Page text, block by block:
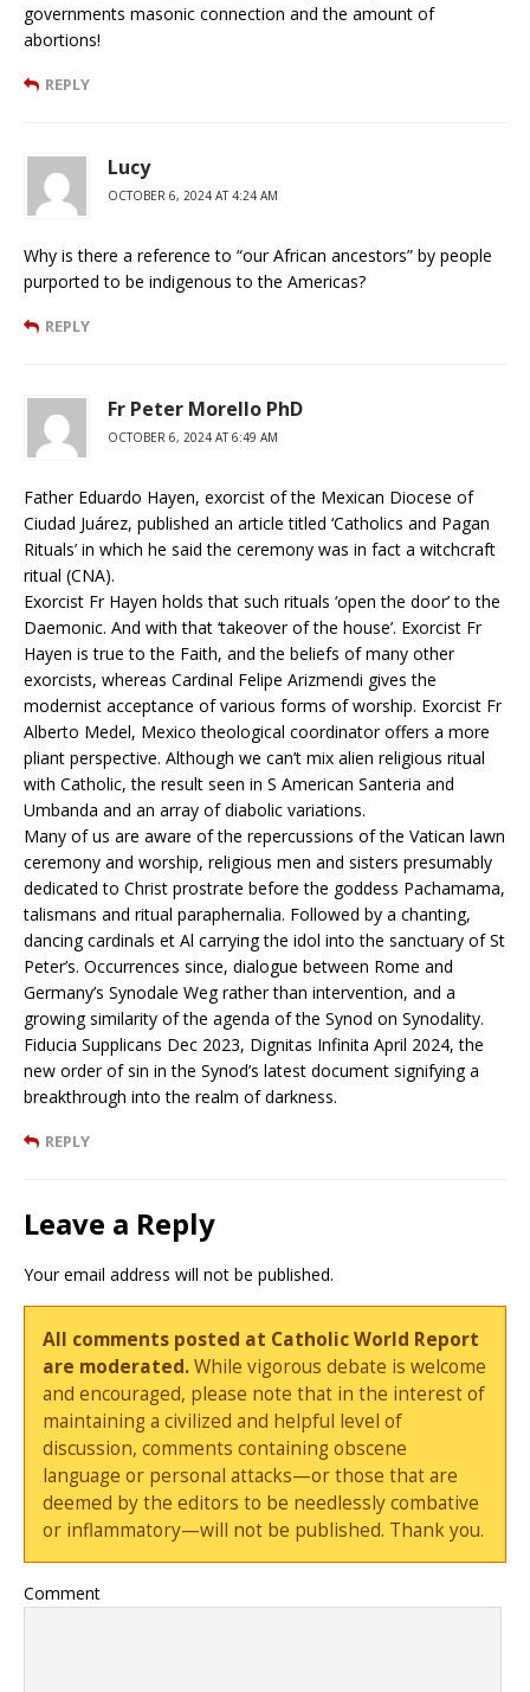
governments masonic connection and the amount of
abortions!
REPLY
Lucy
OCTOBER 6, 2024 AT 4:24 AM
Why is there a reference to “our African ancestors” by people
purported to be indigenous to the Americas?
REPLY
Fr Peter Morello PhD
OCTOBER 6, 2024 AT 6:49 AM
Father Eduardo Hayen, exorcist of the Mexican Diocese of
Ciudad Juárez, published an article titled ‘Catholics and Pagan
Rituals’ in which he said the ceremony was in fact a witchcraft
ritual (CNA).
Exorcist Fr Hayen holds that such rituals ‘open the door’ to the
Daemonic. And with that ‘takeover of the house’. Exorcist Fr
Hayen is true to the Faith, and the beliefs of many other
exorcists, whereas Cardinal Felipe Arizmendi gives the
modernist acceptance of various forms of worship. Exorcist Fr
Alberto Medel, Mexico theological coordinator offers a more
pliant perspective. Although we can’t mix alien religious ritual
with Catholic, the result seen in S American Santeria and
Umbanda and an array of diabolic variations.
Many of us are aware of the repercussions of the Vatican lawn
ceremony and worship, religious men and sisters presumably
dedicated to Christ prostrate before the goddess Pachamama,
talismans and ritual paraphernalia. Followed by a chanting,
dancing cardinals et Al carrying the idol into the sanctuary of St
Peter’s. Occurrences since, dialogue between Rome and
Germany’s Synodale Weg rather than intervention, and a
growing similarity of the agenda of the Synod on Synodality.
Fiducia Supplicans Dec 2023, Dignitas Infinita April 2024, the
new order of sin in the Synod’s latest document signifying a
breakthrough into the realm of darkness.
REPLY
Leave a Reply
Your email address will not be published.
All comments posted at Catholic World Report
are moderated.While vigorous debate is welcome
and encouraged, please note that in the interest of
maintaining a civilized and helpful level of
discussion, comments containing obscene
language or personal attacks—or those that are
deemed by the editors to be needlessly combative
or inflammatory—will not be published. Thank you.
Comment